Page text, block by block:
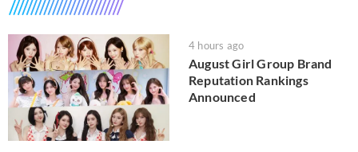
4 hours ago
August Girl Group Brand
Reputation Rankings
Announced